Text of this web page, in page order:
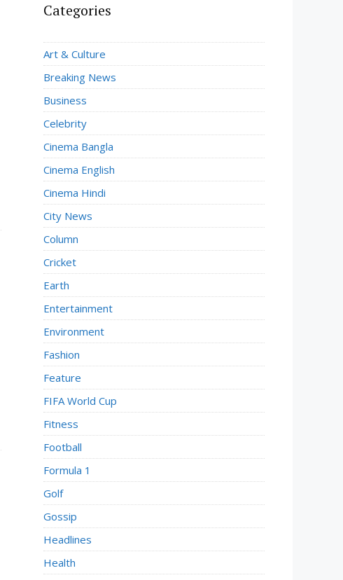
Categories
Art & Culture
Breaking News
Business
Celebrity
Cinema Bangla
Cinema English
Cinema Hindi
City News
Column
Cricket
Earth
Entertainment
Environment
Fashion
Feature
FIFA World Cup
Fitness
Football
Formula 1
Golf
Gossip
Headlines
Health